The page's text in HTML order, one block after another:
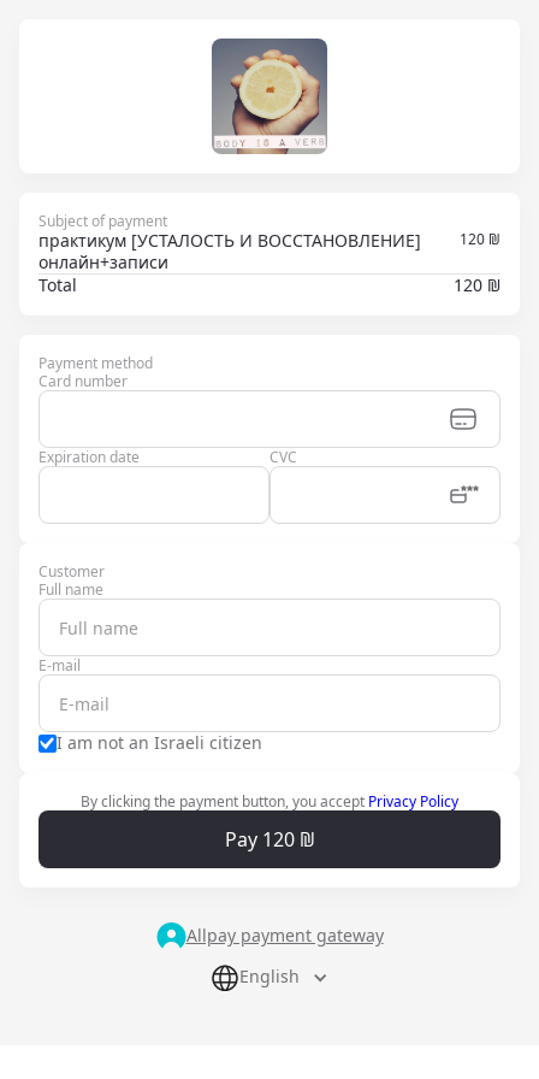
Subject of payment
практикум [УСТАЛОСТЬ И ВОССТАНОВЛЕНИЕ]
онлайн+записи
120 ₪
Total 120 ₪
Payment method
Card number
Expiration date CVC
Customer
Full name
E-mail
I am not an Israeli citizen
By clicking the payment button, you accept Privacy Policy
Pay 120 ₪
Allpay payment gateway
English